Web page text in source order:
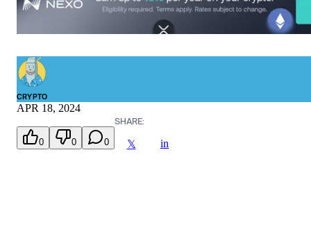
CRYPTO
APR 18, 2024
0 0 0
SHARE:
𝕏 in